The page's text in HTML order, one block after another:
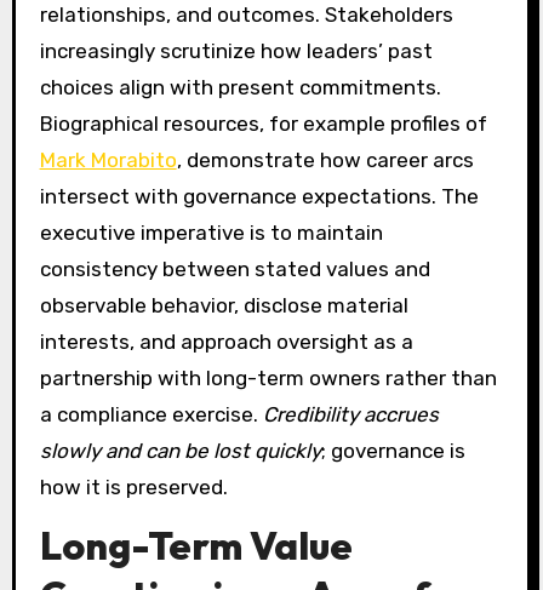
relationships, and outcomes. Stakeholders
increasingly scrutinize how leaders’ past
choices align with present commitments.
Biographical resources, for example profiles of
Mark Morabito, demonstrate how career arcs
intersect with governance expectations. The
executive imperative is to maintain
consistency between stated values and
observable behavior, disclose material
interests, and approach oversight as a
partnership with long-term owners rather than
a compliance exercise. Credibility accrues
slowly and can be lost quickly; governance is
how it is preserved.
Long-Term Value